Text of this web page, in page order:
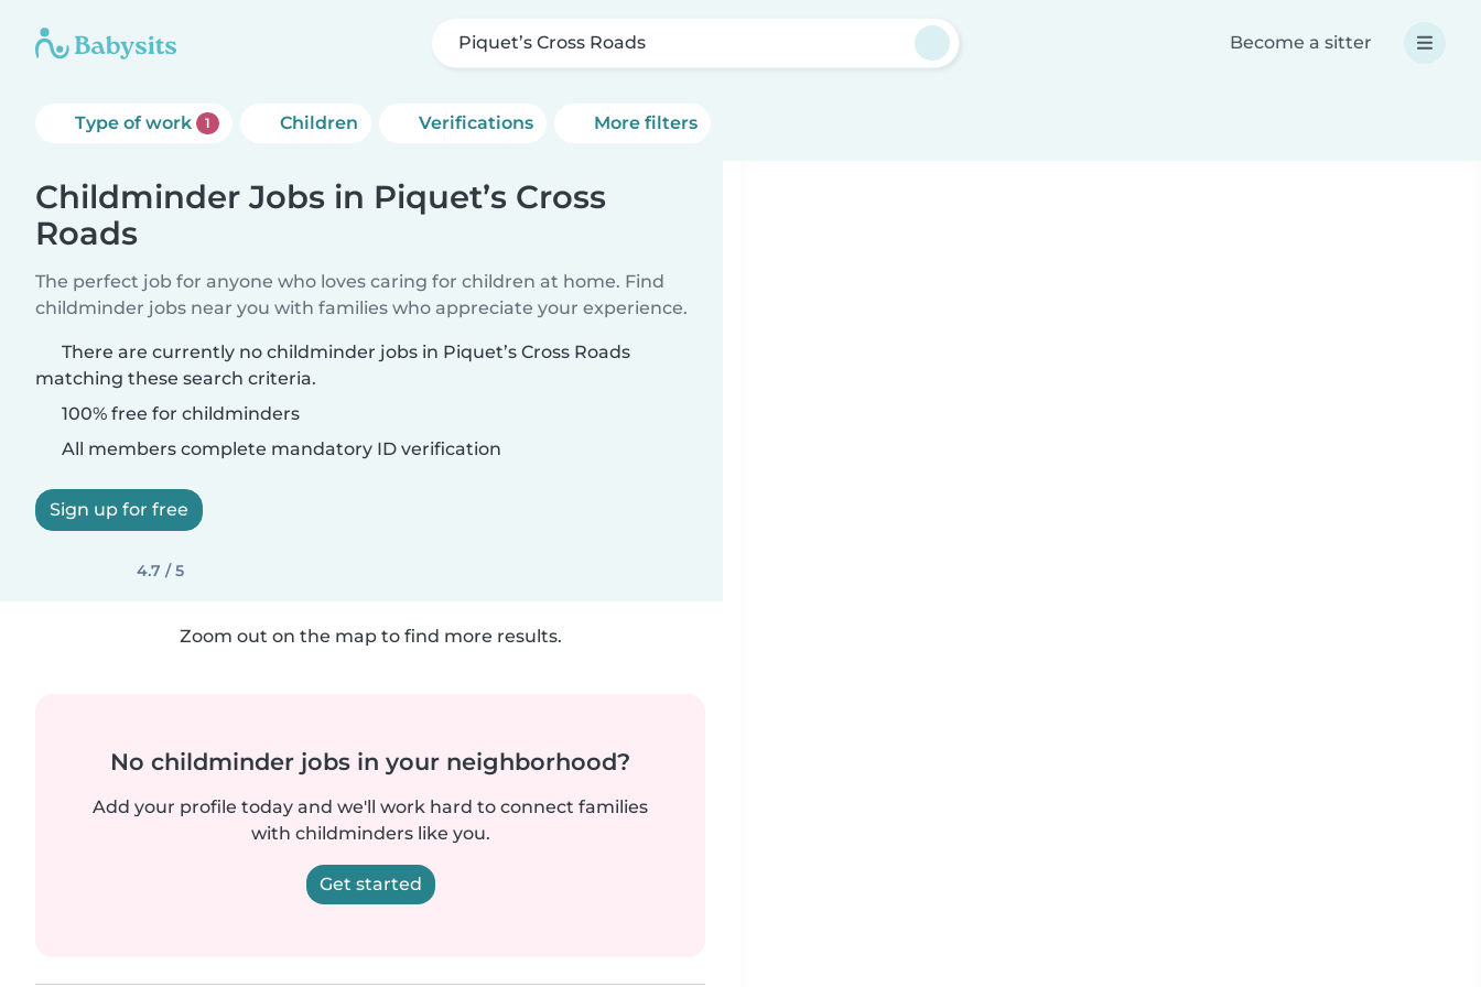
Piquet’s Cross Roads Become a sitter
Type of work 1 Children Verifications More filters
Childminder Jobs in Piquet’s Cross
Roads
The perfect job for anyone who loves caring for children at home. Find
childminder jobs near you with families who appreciate your experience.
There are currently no childminder jobs in Piquet’s Cross Roads
matching these search criteria.
100% free for childminders
All members complete mandatory ID verification
Sign up for free
4.7 / 5
Zoom out on the map to find more results.
No childminder jobs in your neighborhood?
Add your profile today and we'll work hard to connect families
with childminders like you.
Get started